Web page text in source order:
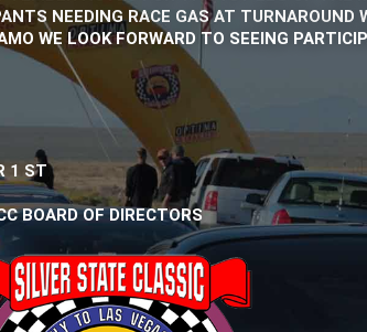
NEEDING RACE GAS AT TURNAROUND
WE LOOK FORWARD TO SEEING
1 ST
BOARD OF DIRECTORS